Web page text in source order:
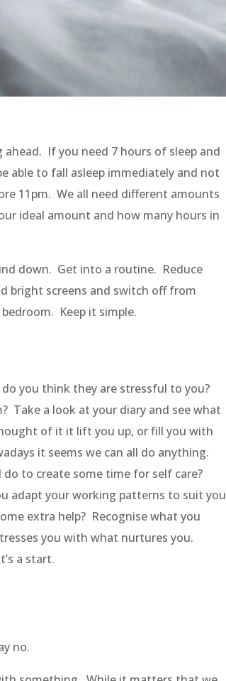
If you need 7 hours of sleep and
able to fall asleep immediately and not
11pm. We all need different amounts
ideal amount and how many hours in
down. Get into a routine. Reduce
bright screens and switch off from
Keep it simple.
you think they are stressful to you?
Take a look at your diary and see what
of it it lift you up, or fill you with
it seems we can all do anything.
to create some time for self care?
adapt your working patterns to suit you
extra help? Recognise what you
you with what nurtures you.
a start.
no.